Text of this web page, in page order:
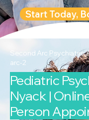
Start Today,
Second Arc Psychiatric
arc-2
Pediatric
Nyack |
Person